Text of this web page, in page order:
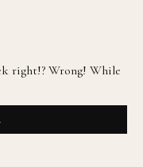
right!? Wrong! While